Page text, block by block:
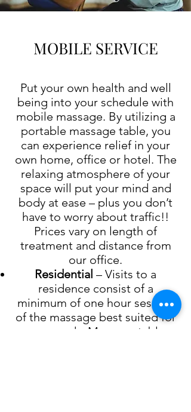
MOBILE SERVICE
Put your own health and well
being into your schedule with
mobile massage. By utilizing a
portable massage table, you
can experience relief in your
own home, office or hotel. The
relaxing atmosphere of your
space will put your mind and
body at ease – plus you don’t
have to worry about traffic!!
Prices vary on length of
treatment and distance from
our office.
Residential – Visits to a
residence consist of a
minimum of one hour session
of the massage best suited for
your needs. Massage table,